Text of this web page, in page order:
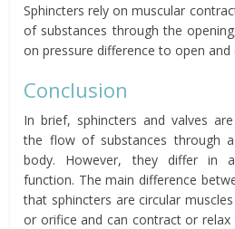
Sphincters rely on muscular
of substances through the
on pressure difference to open and
Conclusion
In brief, sphincters and valves
the flow of substances through
body. However, they differ in
function. The main difference
that sphincters are circular
or orifice and can contract or